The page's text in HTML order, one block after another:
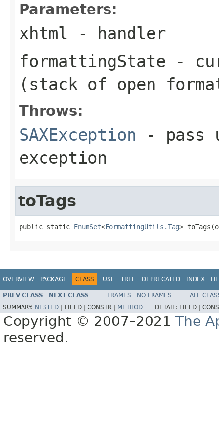
Parameters:
xhtml - handler
formattingState -
(stack of open
Throws:
SAXException - pass
exception
toTags
public static EnumSet<FormattingUtils.Tag>
OVERVIEW PACKAGE CLASS USE TREE DEPRECATED INDEX
PREV CLASS NEXT CLASS FRAMES NO FRAMES
ALL
SUMMARY: NESTED FIELD | CONSTR | METHOD DETAIL: FIELD |
Copyright © 2007–2021 The
reserved.